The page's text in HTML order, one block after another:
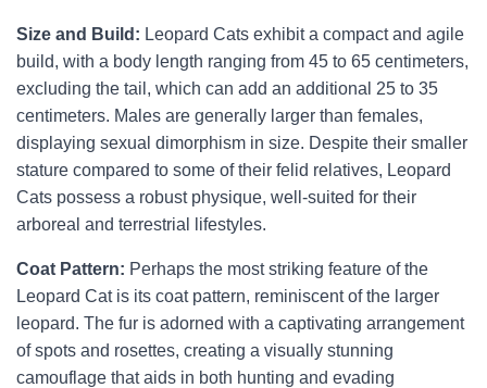
Size and Build: Leopard Cats exhibit a compact and agile
build, with a body length ranging from 45 to 65 centimeters,
excluding the tail, which can add an additional 25 to 35
centimeters. Males are generally larger than females,
displaying sexual dimorphism in size. Despite their smaller
stature compared to some of their felid relatives, Leopard
Cats possess a robust physique, well-suited for their
arboreal and terrestrial lifestyles.
Coat Pattern: Perhaps the most striking feature of the
Leopard Cat is its coat pattern, reminiscent of the larger
leopard. The fur is adorned with a captivating arrangement
of spots and rosettes, creating a visually stunning
camouflage that aids in both hunting and evading